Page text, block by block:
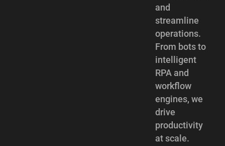
and
streamline
operations.
From bots to
intelligent
RPA and
workflow
engines, we
drive
productivity
at scale.